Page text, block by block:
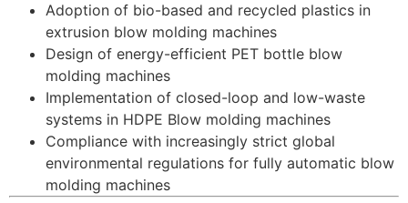
Adoption of bio-based and recycled plastics in
extrusion blow molding machines
Design of energy-efficient PET bottle blow
molding machines
Implementation of closed-loop and low-waste
systems in HDPE Blow molding machines
Compliance with increasingly strict global
environmental regulations for fully automatic blow
molding machines